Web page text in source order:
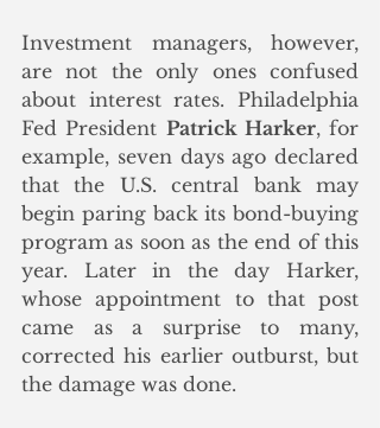
Investment managers, however,
are not the only ones confused
about interest rates. Philadelphia
Fed President Patrick Harker, for
example, seven days ago declared
that the U.S. central bank may
begin paring back its bond-buying
program as soon as the end of this
year. Later in the day Harker,
whose appointment to that post
came as a surprise to many,
corrected his earlier outburst, but
the damage was done.